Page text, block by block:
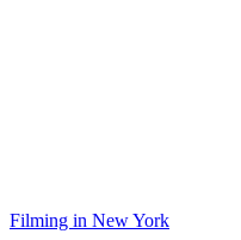
Filming in New York